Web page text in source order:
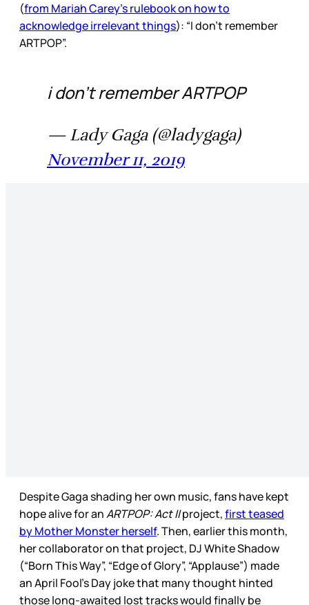
(from Mariah Carey’s rulebook on how to
acknowledge irrelevant things): “I don’t remember
ARTPOP”.
i don’t remember ARTPOP
— Lady Gaga (@ladygaga)
November 11, 2019
Despite Gaga shading her own music, fans have kept
hope alive for anARTPOP: Act IIproject,first teased
by Mother Monster herself. Then, earlier this month,
her collaborator on that project, DJ White Shadow
(“Born This Way”, “Edge of Glory”, “Applause”) made
an April Fool’s Day joke that many thought hinted
those long-awaited lost tracks would finally be